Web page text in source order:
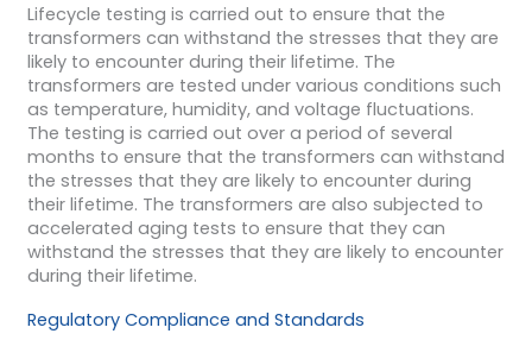
Lifecycle testing is carried out to ensure that the
transformers can withstand the stresses that they are
likely to encounter during their lifetime. The
transformers are tested under various conditions such
as temperature, humidity, and voltage fluctuations.
The testing is carried out over a period of several
months to ensure that the transformers can withstand
the stresses that they are likely to encounter during
their lifetime. The transformers are also subjected to
accelerated aging tests to ensure that they can
withstand the stresses that they are likely to encounter
during their lifetime.
Regulatory Compliance and Standards